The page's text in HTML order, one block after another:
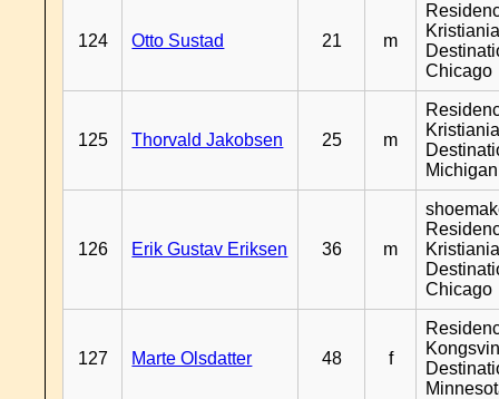
124 Otto Sustad 21 m
Chicago
125 Thorvald Jakobsen 25 m
Michigan
126 Erik Gustav Eriksen 36 m
Chicago
127 Marte Olsdatter 48 f